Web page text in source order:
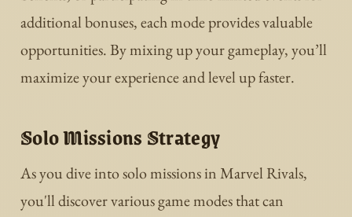
additional bonuses, each mode provides valuable
opportunities. By mixing up your gameplay, you’ll
maximize your experience and level up faster.
Solo Missions Strategy
As you dive into solo missions in Marvel Rivals,
you'll discover various game modes that can